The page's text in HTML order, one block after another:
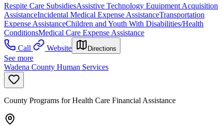
Respite Care SubsidiesAssistive Technology Equipment Acquisition
AssistanceIncidental Medical Expense AssistanceTransportation
Expense AssistanceChildren and Youth With Disabilities/Health
ConditionsMedical Care Expense Assistance
Call
Website Directions
See more
Wadena County Human Services
County Programs for Health Care Financial Assistance